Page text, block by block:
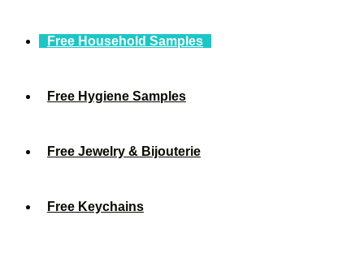
Free Household Samples
Free Hygiene Samples
Free Jewelry & Bijouterie
Free Keychains